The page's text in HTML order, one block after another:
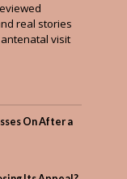
real stories
visit
On After a